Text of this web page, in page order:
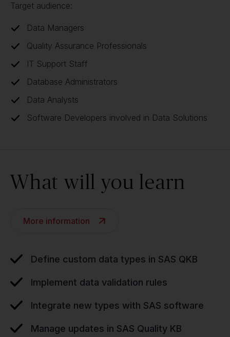
Target audience:
Data Managers
Quality Assurance Professionals
IT Support Staff
Database Administrators
Data Analysts
Software Developers involved in Data Solutions
What will you learn
More information
Define custom data types in SAS QKB
Implement data validation rules
Integrate new types with SAS software
Manage updates in SAS Quality KB